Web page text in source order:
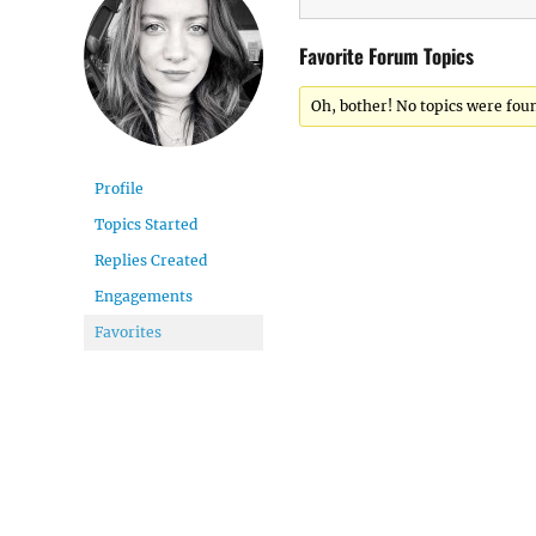
Profile
Topics Started
Replies Created
Engagements
Favorites
Favorite Forum Topics
Oh, bother! No topics were